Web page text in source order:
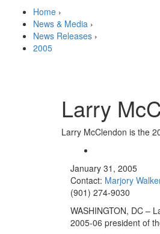
Home ›
News & Media ›
News Releases ›
2005
Larry
Larry McClendon is the
January 31, 2005
Contact: Marjory
(901) 274-9030
WASHINGTON, DC –
2005-06 president of